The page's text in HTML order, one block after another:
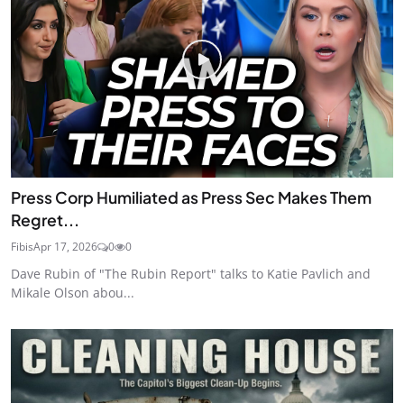
Press Corp Humiliated as Press Sec Makes Them
Regret...
FibisApr 17, 2026 0 0
Dave Rubin of "The Rubin Report" talks to Katie Pavlich and
Mikale Olson abou...